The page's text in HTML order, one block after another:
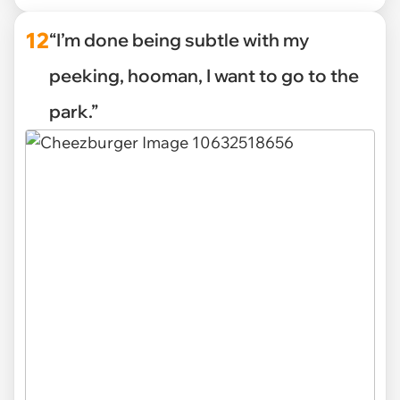
12“I’m done being subtle with my
peeking, hooman, I want to go to the
park.”